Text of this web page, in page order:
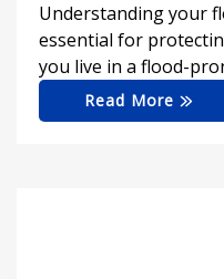
Understanding your
essential for
you live in a flood-
Read More